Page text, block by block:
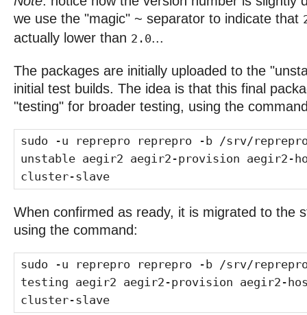
we use the "magic" ~ separator to indicate that
actually lower than 2.0...
The packages are initially uploaded to the
initial test builds. The idea is that this final
"testing" for broader testing, using the
sudo -u reprepro reprepro -b /srv/
unstable aegir2 aegir2-provision aegir2-
cluster-slave
When confirmed as ready, it is migrated to the
using the command:
sudo -u reprepro reprepro -b /srv/
testing aegir2 aegir2-provision aegir2-
cluster-slave